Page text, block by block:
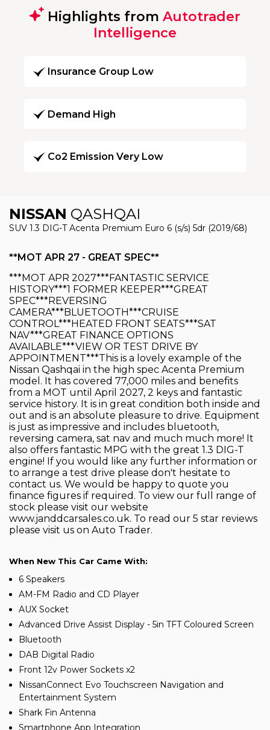
Highlights from Autotrader
Intelligence
Insurance Group Low
Demand High
Co2 Emission Very Low
NISSAN QASHQAI
SUV 1.3 DIG-T Acenta Premium Euro 6 (s/s) 5dr (2019/68)
**MOT APR 27 - GREAT SPEC**
***MOT APR 2027***FANTASTIC SERVICE
HISTORY***1 FORMER KEEPER***GREAT
SPEC***REVERSING
CAMERA***BLUETOOTH***CRUISE
CONTROL***HEATED FRONT SEATS***SAT
NAV***GREAT FINANCE OPTIONS
AVAILABLE***VIEW OR TEST DRIVE BY
APPOINTMENT***This is a lovely example of the
Nissan Qashqai in the high spec Acenta Premium
model. It has covered 77,000 miles and benefits
from a MOT until April 2027, 2 keys and fantastic
service history. It is in great condition both inside and
out and is an absolute pleasure to drive. Equipment
is just as impressive and includes bluetooth,
reversing camera, sat nav and much much more! It
also offers fantastic MPG with the great 1.3 DIG-T
engine! If you would like any further information or
to arrange a test drive please don't hesitate to
contact us. We would be happy to quote you
finance figures if required. To view our full range of
stock please visit our website
www.janddcarsales.co.uk. To read our 5 star reviews
please visit us on Auto Trader.
When New This Car Came With:
6 Speakers
AM-FM Radio and CD Player
AUX Socket
Advanced Drive Assist Display - 5in TFT Coloured Screen
Bluetooth
DAB Digital Radio
Front 12v Power Sockets x2
NissanConnect Evo Touchscreen Navigation and
Entertainment System
Shark Fin Antenna
Smartphone App Integration